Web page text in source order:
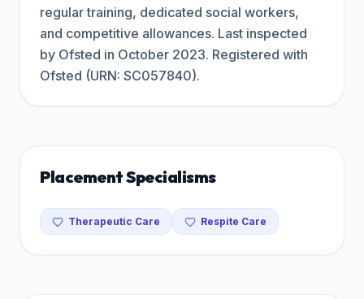
regular training, dedicated social workers,
and competitive allowances. Last inspected
by Ofsted in October 2023. Registered with
Ofsted (URN: SC057840).
Placement Specialisms
Therapeutic Care Respite Care